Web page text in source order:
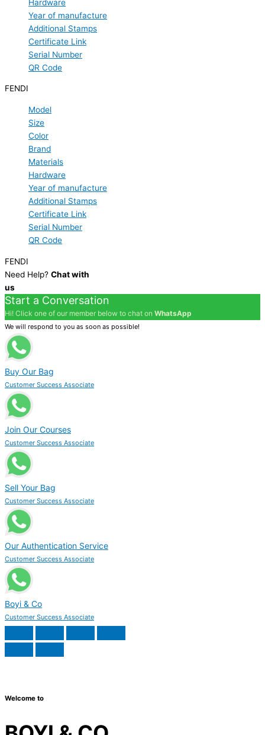
Hardware
Year of manufacture
Additional Stamps
Certificate Link
Serial Number
QR Code
FENDI
Model
Size
Color
Brand
Materials
Hardware
Year of manufacture
Additional Stamps
Certificate Link
Serial Number
QR Code
FENDI
Need Help? Chat with
us
Start a Conversation
Hi! Click one of our member below to chat on WhatsApp
We will respond to you as soon as possible!
Buy Our Bag
Customer Success Associate
Join Our Courses
Customer Success Associate
Sell Your Bag
Customer Success Associate
Our Authentication Service
Customer Success Associate
Boyi & Co
Customer Success Associate
Welcome to